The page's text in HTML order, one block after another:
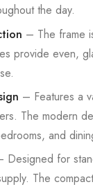
the day.
– The frame
provide even,
– Features a
The modern
and
Designed for
The